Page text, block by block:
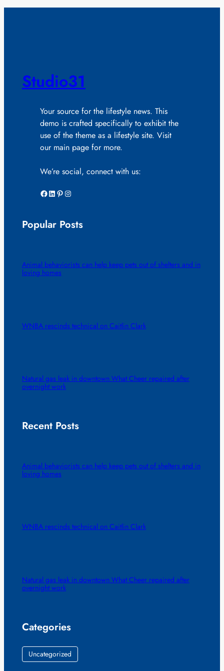
Studio31
Your source for the lifestyle news. This
demo is crafted specifically to exhibit the
use of the theme as a lifestyle site. Visit
our main page for more.
We’re social, connect with us:
Facebook LinkedIn Pinterest Instagram
Popular Posts
Animal behaviorists can help keep pets out of shelters and in
loving homes
WNBA rescinds technical on Caitlin Clark
Natural gas leak in downtown What Cheer repaired after
overnight work
Recent Posts
Animal behaviorists can help keep pets out of shelters and in
loving homes
WNBA rescinds technical on Caitlin Clark
Natural gas leak in downtown What Cheer repaired after
overnight work
Categories
Uncategorized